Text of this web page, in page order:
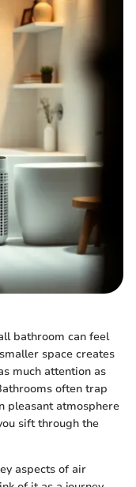
bathroom can feel
space creates
much attention as
often trap
pleasant atmosphere
sift through the
aspects of air